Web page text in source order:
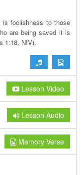
is foolishness to those
are being saved it is
1:18, NIV).
Lesson Video
Lesson Audio
Memory Verse